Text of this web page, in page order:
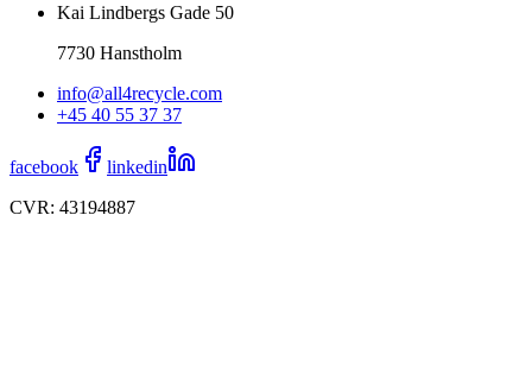
Kai Lindbergs Gade 50
7730 Hanstholm
info@all4recycle.com
+45 40 55 37 37
facebook
linkedin
CVR: 43194887